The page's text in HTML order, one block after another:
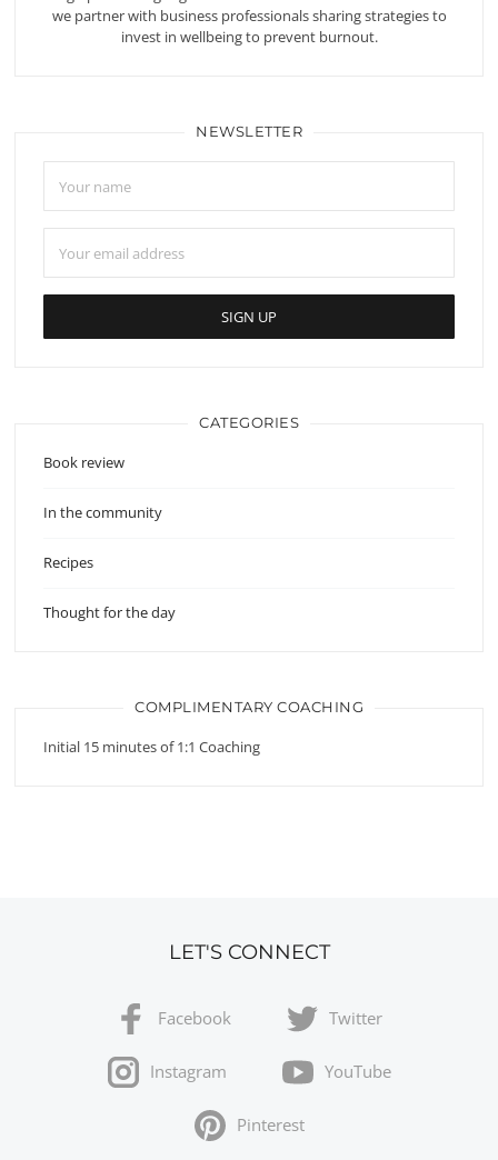
we partner with business professionals sharing strategies to
invest in wellbeing to prevent burnout.
NEWSLETTER
CATEGORIES
Book review
In the community
Recipes
Thought for the day
COMPLIMENTARY COACHING
Initial 15 minutes of 1:1 Coaching
LET'S CONNECT
Facebook Twitter
Instagram YouTube
Pinterest